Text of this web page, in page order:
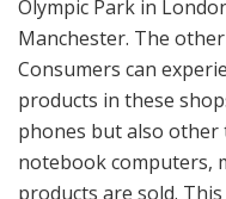
Olympic Park in
Manchester. The
Consumers can
products in these
phones but also other
notebook computers,
products are sold.